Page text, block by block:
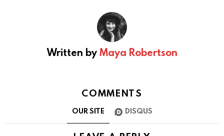
Written byMaya Robertson
COMMENTS
OUR SITE DISQUS